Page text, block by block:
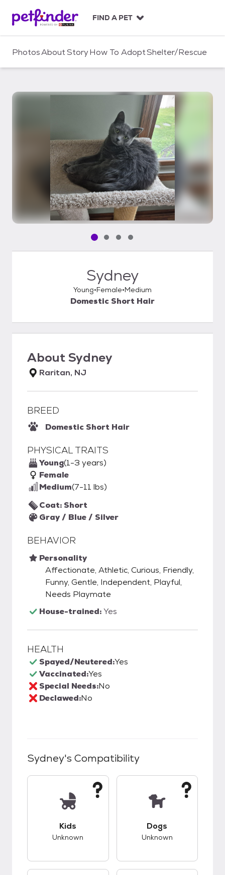
c
FIND A PET
PhotosAboutStoryHow To AdoptShelter/Rescue
Pet media slide 1 of 4
Pet media slide 2 of 4
Pet media slide 3 of 4
Pet media slide 4 of 4
Sydney
Young Female Medium
Domestic Short Hair
AboutSydney
Raritan, NJ
BREED
Domestic Short Hair
PHYSICAL TRAITS
Young(1-3 years)
Female
Medium(7-11 lbs)
Coat: Short
Gray / Blue / Silver
BEHAVIOR
Personality
Affectionate, Athletic, Curious, Friendly,
Funny, Gentle, Independent, Playful,
Needs Playmate
House-trained:Yes
HEALTH
Spayed/Neutered:Yes
Vaccinated:Yes
Special Needs:No
Declawed:No
Sydney's Compatibility
Kids
Unknown
Dogs
Unknown